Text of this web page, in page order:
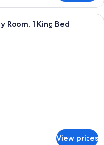
hotel room with a large bed, two
Room, 1 King Bed
View prices